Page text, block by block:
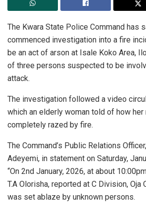
The Kwara State Police Command has
commenced investigation into a fire
be an act of arson at Isale Koko Area,
of three persons suspected to be
attack.
The investigation followed a video
which an elderly woman told of how
completely razed by fire.
The Command’s Public Relations
Adeyemi, in statement on Saturday,
“On 2nd January, 2026, at about
T.A Olorisha, reported at C Division, Oja
was set ablaze by unknown persons.